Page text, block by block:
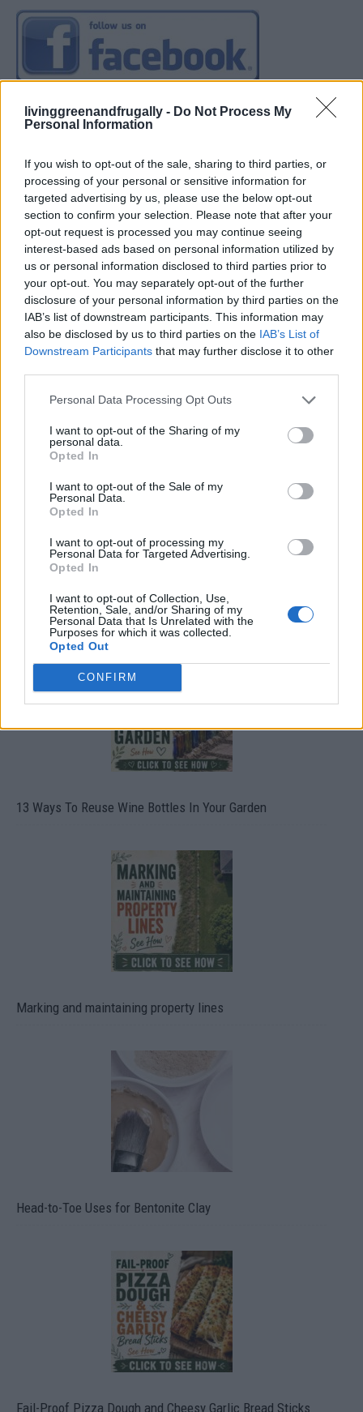
livinggreenandfrugally - Do Not Process My
Personal Information
If you wish to opt-out of the sale, sharing to third parties, or
processing of your personal or sensitive information for
targeted advertising by us, please use the below opt-out
section to confirm your selection. Please note that after your
opt-out request is processed you may continue seeing
interest-based ads based on personal information utilized by
us or personal information disclosed to third parties prior to
your opt-out. You may separately opt-out of the further
disclosure of your personal information by third parties on the
IAB’s list of downstream participants. This information may
also be disclosed by us to third parties on the IAB’s List of
Downstream Participants that may further disclose it to other
Personal Data Processing Opt Outs
I want to opt-out of the Sharing of my
personal data.
Opted In
I want to opt-out of the Sale of my
Personal Data.
Opted In
I want to opt-out of processing my
Personal Data for Targeted Advertising.
Opted In
I want to opt-out of Collection, Use,
Retention, Sale, and/or Sharing of my
Personal Data that Is Unrelated with the
Purposes for which it was collected.
Opted Out
CONFIRM
19 OMG SO Smart!! Why didn’t I think of that? Life Hacks
10 Greens You Can Grow All Winter Long Indoors
13 Ways To Reuse Wine Bottles In Your Garden
Marking and maintaining property lines
Head-to-Toe Uses for Bentonite Clay
Fail-Proof Pizza Dough and Cheesy Garlic Bread Sticks